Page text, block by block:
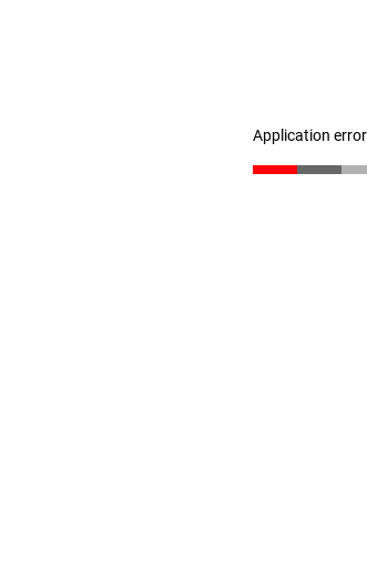
Application